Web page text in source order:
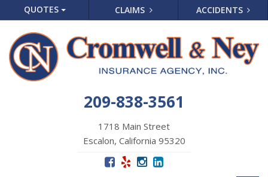
QUOTES CLAIMS ACCIDENTS
209-838-3561
1718 Main Street
Escalon, California 95320